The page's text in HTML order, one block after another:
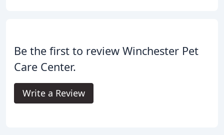
Be the first to review Winchester Pet
Care Center.
Write a Review